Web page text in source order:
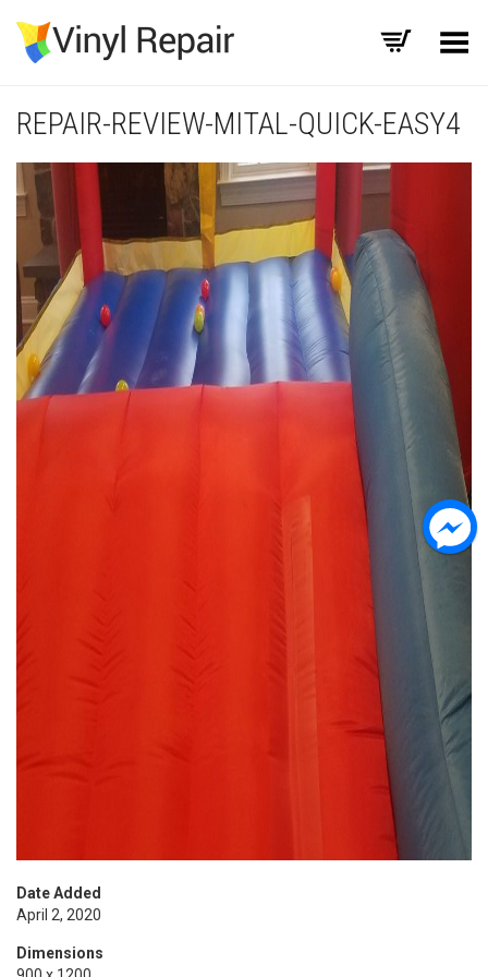
Toggle Menu
REPAIR-REVIEW-MITAL-QUICK-EASY4
Date Added
April 2, 2020
Dimensions